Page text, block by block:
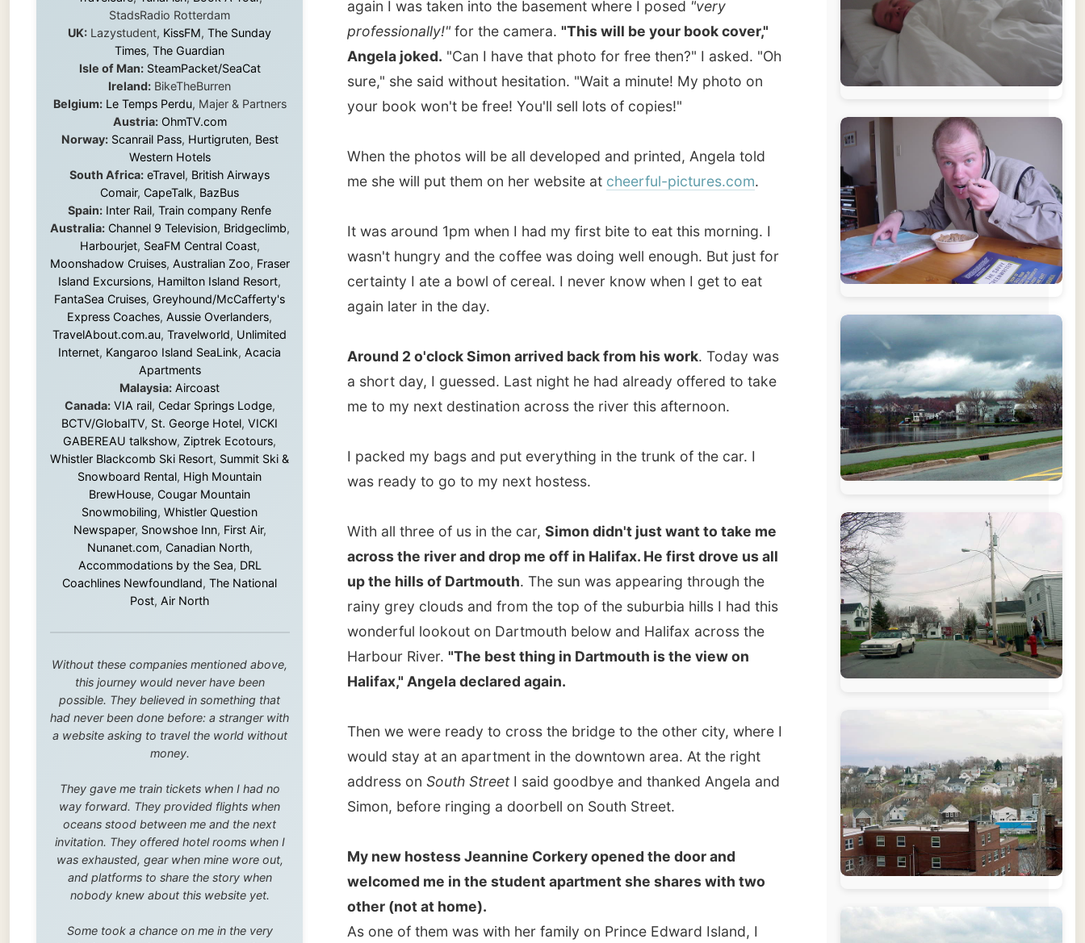
Le Temps Perdu , Majer & Partners
Austria:
OhmTV.com
Scanrail Pass Hurtigruten
Western Hotels
South Africa: eTravel,British Airways
Comair,CapeTalk, BazBus
Spain: Inter Rail,Train company Renfe
Channel 9 Television,Bridgeclimb
Harbourjet,SeaFM Central Coast,
Moonshadow Cruises,Australian Zoo
Island Excursions,Hamilton Island Resort,
FantaSea Cruises, Greyhound/McCafferty's
Express Coaches
,Aussie Overlanders,
TravelAbout.com.au
Travelworld ,
Unlimited
Internet,Kangaroo Island SeaLink, Acacia
Apartments
Malaysia: Aircoast
Canada: VIA rail,Cedar Springs Lodge,
BCTV/GlobalTV,St. George Hotel,VICKI
GABEREAU talkshow,Ziptrek Ecotours,
Whistler Blackcomb Ski Resort,Summit Ski &
Snowboard Rental ,High Mountain
,Cougar Mountain
Snowmobiling
Whistler Question
Snowshoe Inn
Nunanet.com,Canadian North,
Accommodations by the Sea , DRL
Coachlines Newfoundland,The National
Post,Air North
Without these companies mentioned above,
this journey would never have been
possible. They believed in something that
had never been done before: a stranger with
a website asking to travel the world without
money.
They gave me train tickets when I had no
oceans stood between me and the next
invitation. They offered hotel rooms when I
was exhausted, gear when mine wore out,
and platforms to share the story when
nobody knew about this website yet.
Some took a chance on me in the very
joined when the project grew beyond what I
could have imagined.
Every single one of them said yes to
something uncertain. From the bottom of my
heart: thank you. You didn't just sponsor a
trip. You made possible something that
generosity still exists, that strangers can
become friends, and that the world is smaller
your book won't be free! You'll sell lots of copies!"
When the photos will be all developed and printed, Angela told
me she will put them on her website atcheerful-pictures.com.
wasn't hungry and the coffee was doing well enough. But just for
certainty I ate a bowl of cereal. I never know when I get to eat
again later in the day.
Around 2 o'clock Simon arrived back from his work . Today was
a short day, I guessed. Last night he had already offered to take
me to my next destination across the river this afternoon.
was ready to go to my next hostess.
With all three of us in the car, Simon didn't just want to take me
rainy grey clouds and from the top of the suburbia hills I had this
wonderful lookout on Dartmouth below and Halifax across the
Halifax," Angela declared again.
Then we were ready to cross the bridge to the other city, where I
would stay at an apartment in the downtown area. At the right
address onSouth StreetI said goodbye and thanked Angela and
Simon, before ringing a doorbell on South Street.
My new hostess Jeannine Corkery opened the door and
other (not at home).
As one of them was with her family on Prince Edward Island, I
was given the bed in her room; otherwise I would have had the
couch in the living room.
I joined Jeannine in the kitchen where she made me coffee and
tea for herself while she finished that last plates of some dirty
dishes.